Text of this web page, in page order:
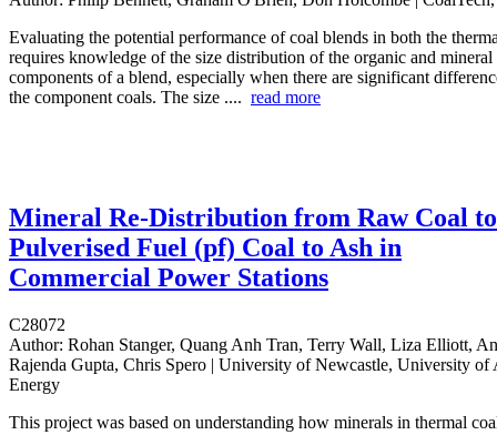
Evaluating the potential performance of coal blends in both the
requires knowledge of the size distribution of the organic and mineral
components of a blend, especially when there are significant
the component coals. The size .... read more
Mineral Re-Distribution from Raw Coal to
Pulverised Fuel (pf) Coal to Ash in
Commercial Power Stations
C28072
Author: Rohan Stanger, Quang Anh Tran, Terry Wall, Liza Elliott,
Rajenda Gupta, Chris Spero | University of Newcastle, University of
Energy
This project was based on understanding how minerals in thermal